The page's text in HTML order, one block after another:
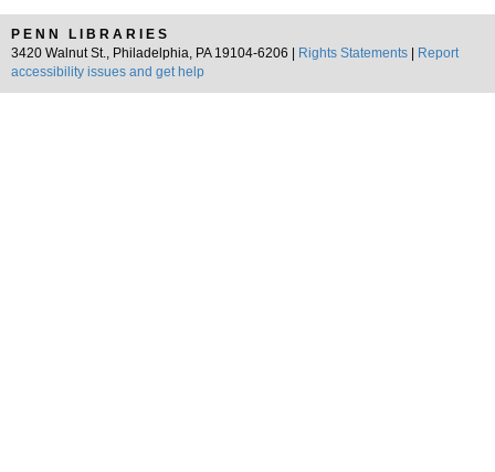
PENN LIBRARIES
3420 Walnut St., Philadelphia, PA 19104-6206 |
Rights Statements
Report
accessibility issues and get help